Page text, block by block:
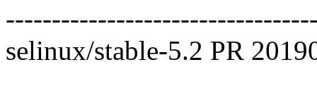
selinux/stable-5.2 PR